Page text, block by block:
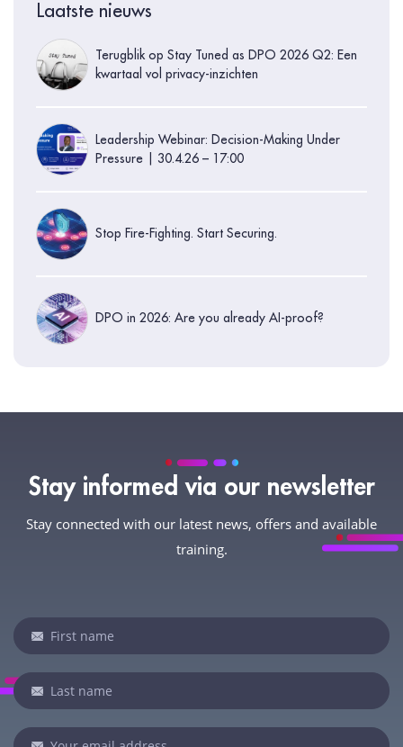
Laatste nieuws
Terugblik op Stay Tuned as DPO 2026 Q2: Een
kwartaal vol privacy-inzichten
Leadership Webinar: Decision-Making Under
Pressure | 30.4.26 – 17:00
Stop Fire-Fighting. Start Securing.
DPO in 2026: Are you already AI-proof?
Stay informed via our newsletter
Stay connected with our latest news, offers and available
training.
Newsletter
If
you
are
human,
leave